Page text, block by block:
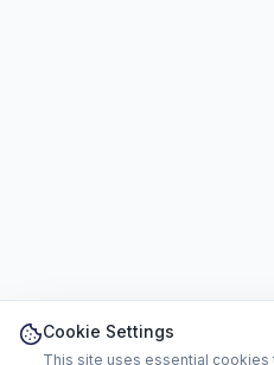
Cookie Settings
This site uses essential